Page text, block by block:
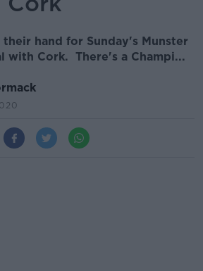
hand for Sunday's Munster
with Cork. There's a Champi...